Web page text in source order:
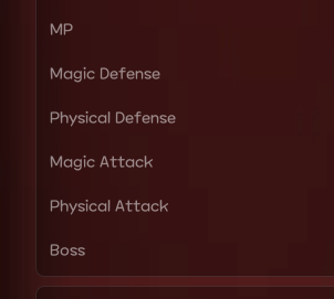
MP
Magic Defense
Physical Defense
Magic Attack
Physical Attack
Boss